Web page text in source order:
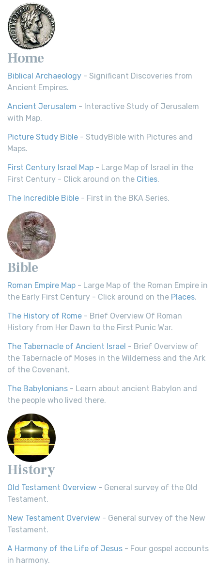
Home
Biblical Archaeology - Significant Discoveries from
Ancient Empires.
Ancient Jerusalem - Interactive Study of Jerusalem
with Map.
Picture Study Bible - StudyBible with Pictures and
Maps.
First Century Israel Map - Large Map of Israel in the
First Century - Click around on the Cities.
The Incredible Bible - First in the BKA Series.
Bible
Roman Empire Map - Large Map of the Roman Empire in
the Early First Century - Click around on the Places.
The History of Rome - Brief Overview Of Roman
History from Her Dawn to the First Punic War.
The Tabernacle of Ancient Israel - Brief Overview of
the Tabernacle of Moses in the Wilderness and the Ark
of the Covenant.
The Babylonians - Learn about ancient Babylon and
the people who lived there.
History
Old Testament Overview - General survey of the Old
Testament.
New Testament Overview - General survey of the New
Testament.
A Harmony of the Life of Jesus - Four gospel accounts
in harmony.